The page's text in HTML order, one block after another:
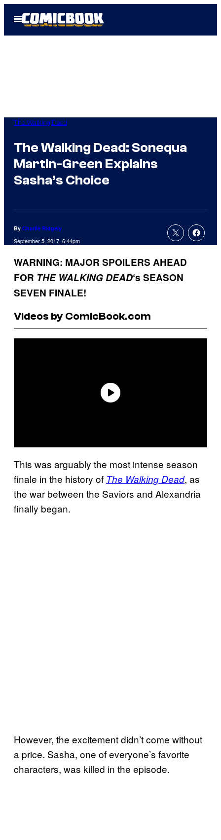
Open
Menu
The Walking Dead
The Walking Dead: Sonequa
Martin-Green Explains
Sasha’s Choice
By Charlie Ridgely
September 5, 2017, 6:44pm
WARNING: MAJOR SPOILERS AHEAD
FOR THE WALKINGDEAD‘s SEASON
SEVEN FINALE!
Videos by ComicBook.com
This was arguably the most intense season
finale in the history of The Walking Dead, as
the war between the Saviors and Alexandria
finally began.
However, the excitement didn’t come without
a price. Sasha, one of everyone’s favorite
characters, was killed in the episode.